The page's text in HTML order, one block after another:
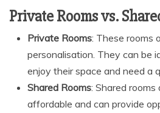
Private Rooms vs.
Private Rooms: These rooms
personalisation. They can be
enjoy their space and need a
Shared Rooms: Shared
affordable and can provide